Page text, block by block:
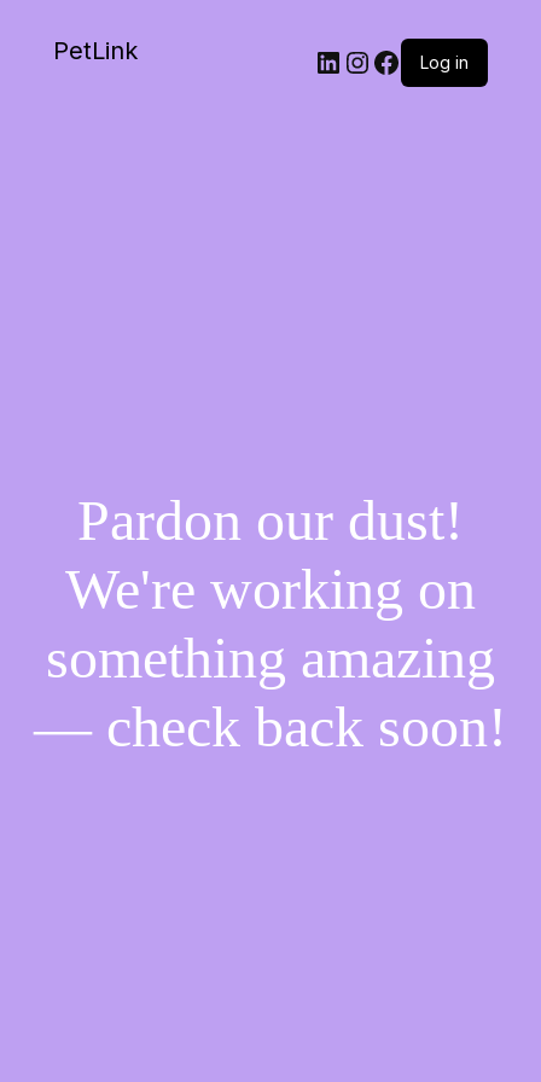
PetLink Log in
Pardon our dust!
We're working on
something amazing
— check back soon!